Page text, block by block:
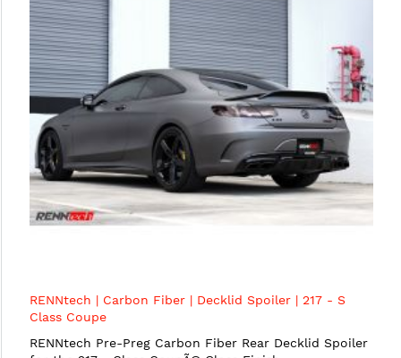
RENNtech | Carbon Fiber | Decklid Spoiler | 217 - S
Class Coupe
RENNtech Pre-Preg Carbon Fiber Rear Decklid Spoiler